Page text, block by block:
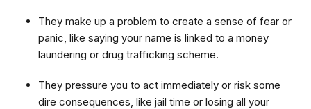
They make up a problem to create a sense of fear or
panic, like saying your name is linked to a money
laundering or drug trafficking scheme.
They pressure you to act immediately or risk some
dire consequences, like jail time or losing all your